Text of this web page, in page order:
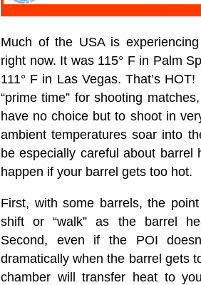
Much of the USA is
right now. It was 115° F in Palm
111° F in Las Vegas. That’s
“prime time” for shooting
have no choice but to shoot in
ambient temperatures soar into
be especially careful about barrel
happen if your barrel gets too hot.
First, with some barrels, the
shift or “walk” as the barrel
Second, even if the POI
dramatically when the barrel gets
chamber will transfer heat to